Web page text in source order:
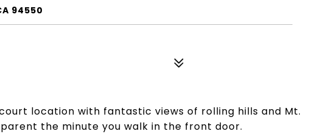
94550
location with fantastic views of rolling hills and Mt.
the minute you walk in the front door.